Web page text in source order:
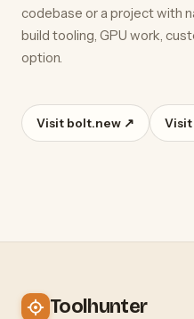
codebase or a project with
build tooling, GPU work,
option.
Visit bolt.new ↗
Visit
Toolhunter